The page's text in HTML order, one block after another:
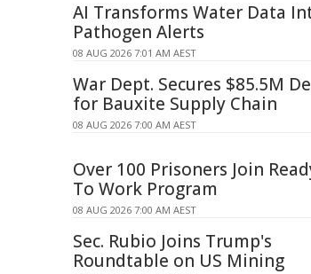
AI Transforms Water Data
Pathogen Alerts
08 AUG 2026 7:01 AM AEST
War Dept. Secures $85.5M
for Bauxite Supply Chain
08 AUG 2026 7:00 AM AEST
Over 100 Prisoners Join
To Work Program
08 AUG 2026 7:00 AM AEST
Sec. Rubio Joins Trump's
Roundtable on US Mining